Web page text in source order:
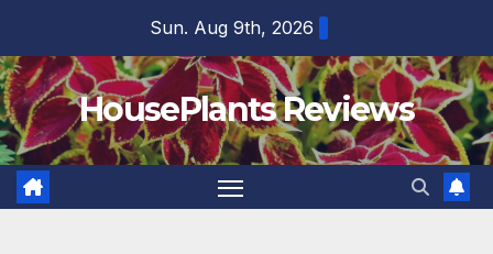
content
Sun. Aug 9th, 2026
HousePlants Reviews